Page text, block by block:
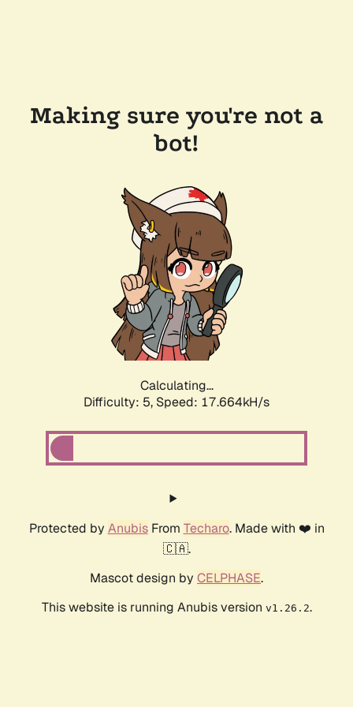
Making sure you're not a
bot!
Calculating...
Difficulty: 5, Speed: 17.664kH/s
Protected by AnubisFrom Techaro. Made with ❤️ in
🇨🇦.
Mascot design by CELPHASE.
This website is running Anubis version v1.26.2.